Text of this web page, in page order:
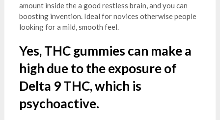
amount inside the a good restless brain, and you can
boosting invention. Ideal for novices otherwise people
looking for a mild, smooth feel.
Yes, THC gummies can make a
high due to the exposure of
Delta 9 THC, which is
psychoactive.